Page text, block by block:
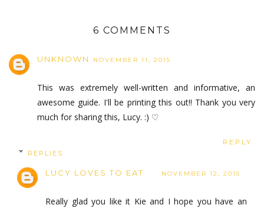
6 COMMENTS
UNKNOWN NOVEMBER 11, 2015
This was extremely well-written and informative, an
awesome guide. I'll be printing this out!! Thank you very
much for sharing this, Lucy. :) ♡
REPLY
REPLIES
LUCY LOVES TO EAT NOVEMBER 12, 2015
Really glad you like it Kie and I hope you have an